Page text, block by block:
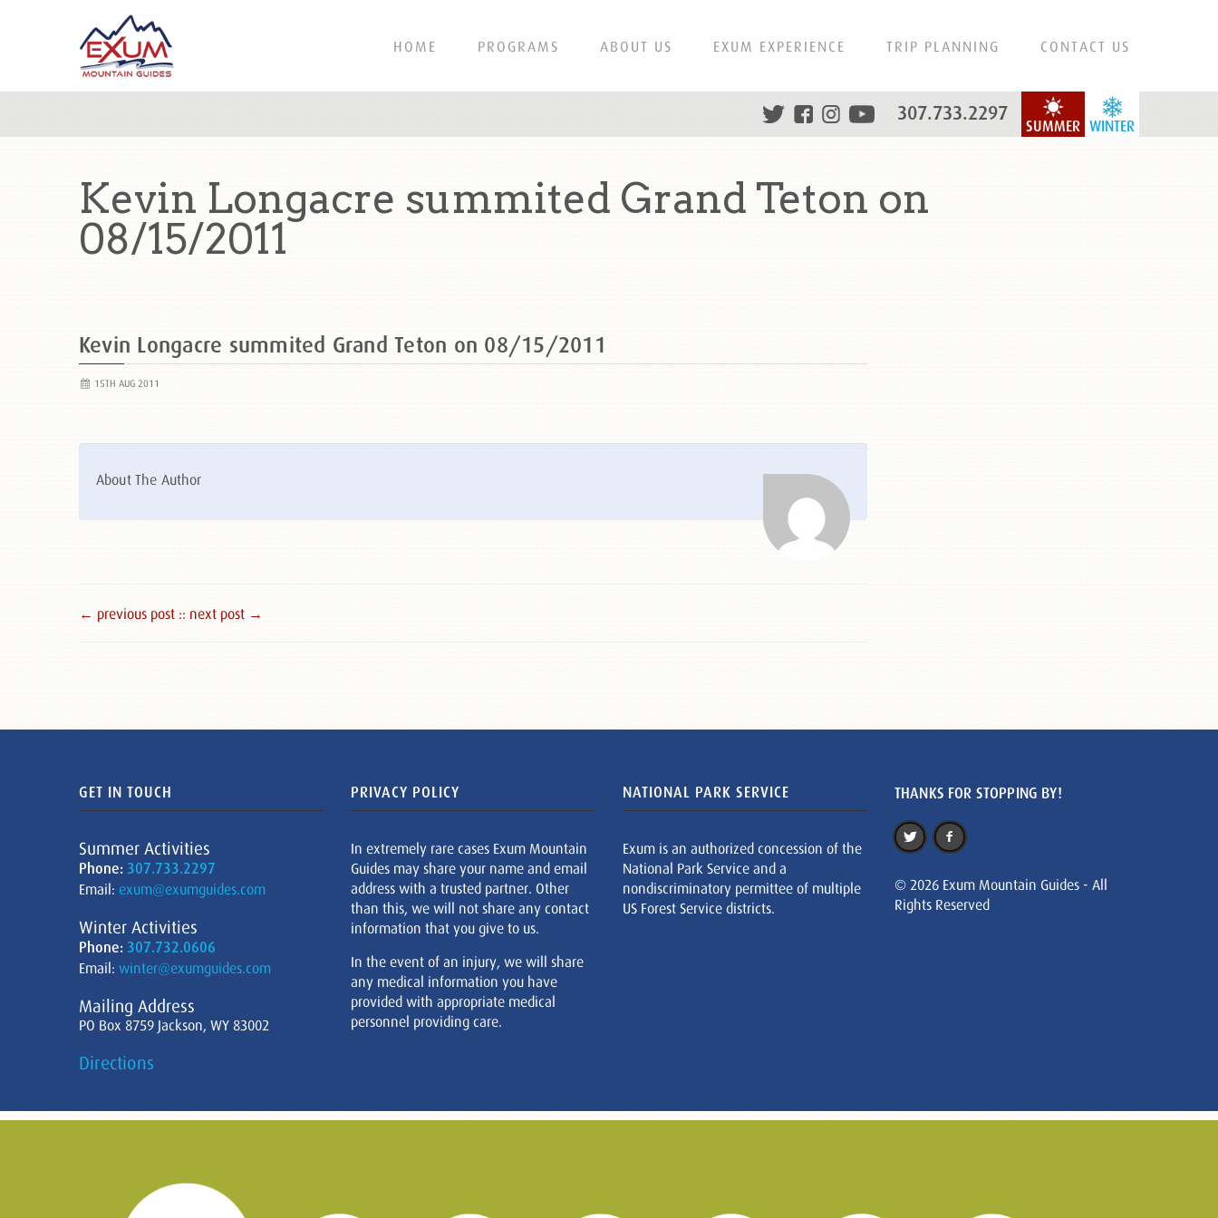
HOME PROGRAMS ABOUT US EXUM EXPERIENCE TRIP PLANNING CONTACT US
WINTER
SUMMER
307.733.2297
Kevin Longacre summited Grand Teton on
08/15/2011
Kevin Longacre summited Grand Teton on 08/15/2011
15TH AUG 2011
About The Author
← previous post :: next post →
GET IN TOUCH
Summer Activities
Phone: 307.733.2297
Email: exum@exumguides.com
Winter Activities
Phone: 307.732.0606
Email: winter@exumguides.com
Mailing Address
PO Box 8759 Jackson, WY 83002
Directions
PRIVACY POLICY
In extremely rare cases Exum Mountain
Guides may share your name and email
address with a trusted partner. Other
than this, we will not share any contact
information that you give to us.
In the event of an injury, we will share
any medical information you have
provided with appropriate medical
personnel providing care.
NATIONAL PARK SERVICE
Exum is an authorized concession of the
National Park Service and a
nondiscriminatory permittee of multiple
US Forest Service districts.
THANKS FOR STOPPING BY!
© 2026 Exum Mountain Guides - All
Rights Reserved